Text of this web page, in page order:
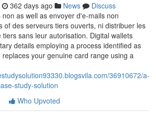
362 days ago News
Discuss
as well as envoyer d'e-mails non
of des serveurs tiers ouverts, ni distribuer les
sans leur autorisation. Digital wallets
details employing a process identified as
your genuine card range using a
36910672/a-
study-solution
Who Upvoted